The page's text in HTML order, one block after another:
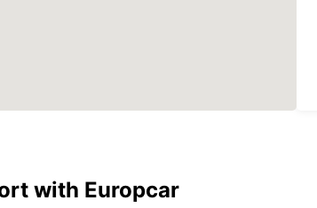
with Europcar